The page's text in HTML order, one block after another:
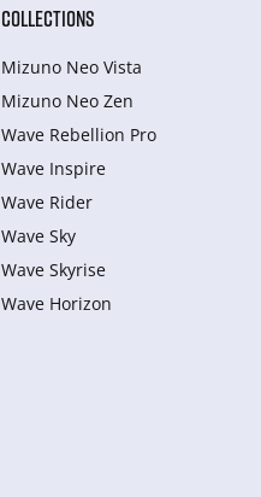
COLLECTIONS
Mizuno Neo Vista
Mizuno Neo Zen
Wave Rebellion Pro
Wave Inspire
Wave Rider
Wave Sky
Wave Skyrise
Wave Horizon